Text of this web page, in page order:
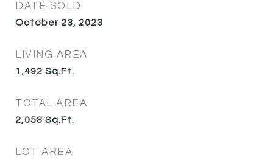
DATE SOLD
October 23, 2023
LIVING AREA
1,492 Sq.Ft.
TOTAL AREA
2,058 Sq.Ft.
LOT AREA